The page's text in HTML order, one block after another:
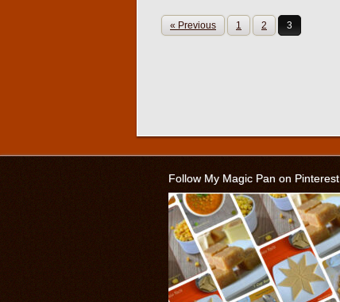
« Previous 1 2 3
Follow My Magic Pan on Pinterest